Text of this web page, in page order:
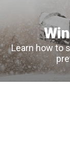
Learn how to